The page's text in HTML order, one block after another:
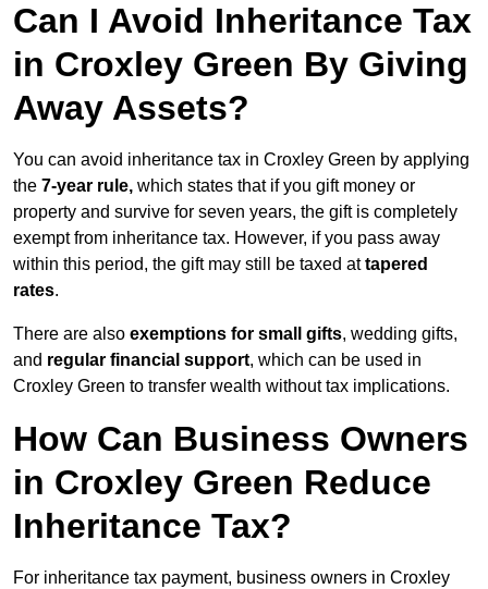
Can I Avoid Inheritance Tax
in Croxley Green By Giving
Away Assets?
You can avoid inheritance tax in Croxley Green by applying
the 7-year rule, which states that if you gift money or
property and survive for seven years, the gift is completely
exempt from inheritance tax. However, if you pass away
within this period, the gift may still be taxed attapered
rates.
There are also exemptions for small gifts, wedding gifts,
and regular financial support, which can be used in
Croxley Green to transfer wealth without tax implications.
How Can Business Owners
in Croxley Green Reduce
Inheritance Tax?
For inheritance tax payment, business owners in Croxley